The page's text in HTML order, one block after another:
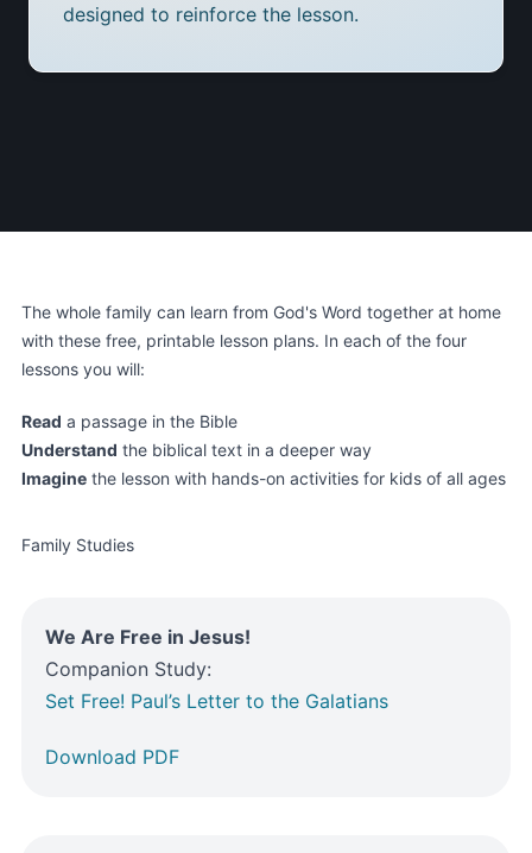
designed to reinforce the lesson.
The whole family can learn from God's Word together at home
with these free, printable lesson plans. In each of the four
lessons you will:
Read a passage in the Bible
Understand the biblical text in a deeper way
Imagine the lesson with hands-on activities for kids of all ages
Family Studies
We Are Free in Jesus!
Companion Study:
Set Free! Paul’s Letter to the Galatians
Download PDF